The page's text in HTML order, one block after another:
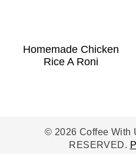
Homemade Chicken
Rice A Roni
© 2026 Coffee With
RESERVED.